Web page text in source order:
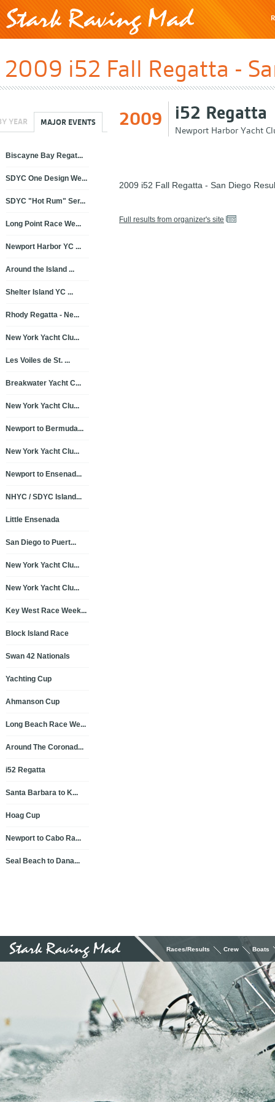
2009 i52 Fall Regatta -
2009 i52 Regatta
Newport Harbor Yacht
2009 i52 Fall Regatta - San Diego
Full results from organizer's site
YEAR MAJOR EVENTS
Biscayne Bay Regat...
SDYC One Design We...
SDYC "Hot Rum" Ser...
Long Point Race We...
Newport Harbor YC ...
Around the Island ...
Shelter Island YC ...
Rhody Regatta - Ne...
New York Yacht Clu...
Les Voiles de St. ...
Breakwater Yacht C...
New York Yacht Clu...
Newport to Bermuda...
New York Yacht Clu...
Newport to Ensenad...
NHYC / SDYC Island...
Little Ensenada
San Diego to Puert...
New York Yacht Clu...
New York Yacht Clu...
Key West Race Week...
Block Island Race
Swan 42 Nationals
Yachting Cup
Ahmanson Cup
Long Beach Race We...
Around The Coronad...
i52 Regatta
Santa Barbara to K...
Hoag Cup
Newport to Cabo Ra...
Seal Beach to Dana...
Races/Results Crew Boats